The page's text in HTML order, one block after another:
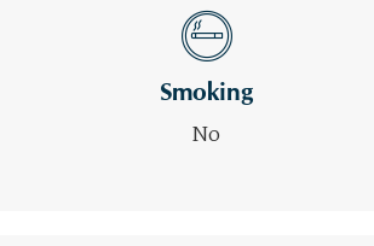
Smoking
No